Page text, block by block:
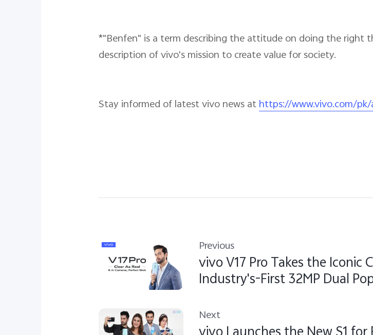
*"Benfen" is a term describing the attitude on doing the right
description of vivo's mission to create value for society.
Stay informed of latest vivo news athttps://www.vivo.com/
Previous
vivo V17 Pro Takes the Iconic
Industry's-First 32MP Dual
Next